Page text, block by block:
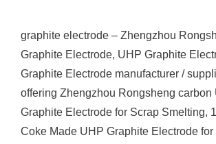
graphite electrode – Zhengzhou
Graphite Electrode, UHP Graphite
Graphite Electrode manufacturer /
offering Zhengzhou Rongsheng carbon
Graphite Electrode for Scrap Smelting,
Coke Made UHP Graphite Electrode for